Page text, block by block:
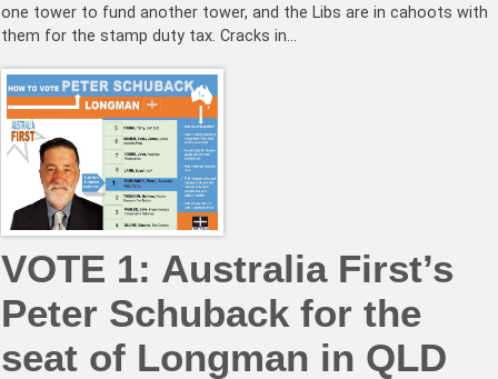
one tower to fund another tower, and the Libs are in cahoots with
them for the stamp duty tax. Cracks in…
VOTE 1: Australia First’s
Peter Schuback for the
seat of Longman in QLD